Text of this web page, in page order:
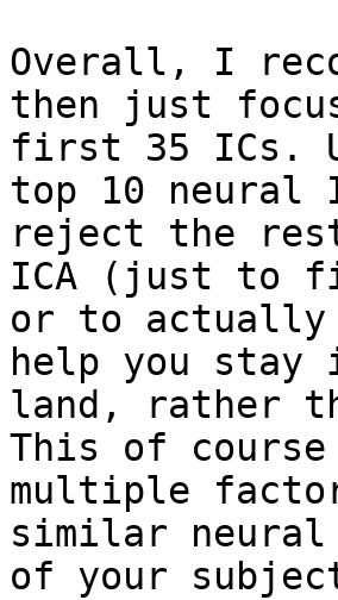
Overall, I
then just
first 35 ICs.
top 10 neural
reject the
ICA (just to
or to actually
help you stay
land, rather
This of course
multiple
similar
of your